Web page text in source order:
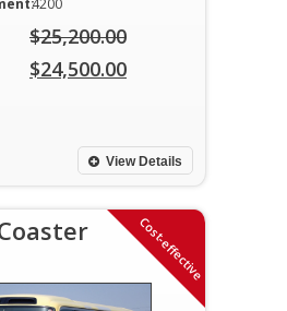
4200
$25,200.00
Original
$25,200.00.
$24,500.00
View Details
Cost-effective